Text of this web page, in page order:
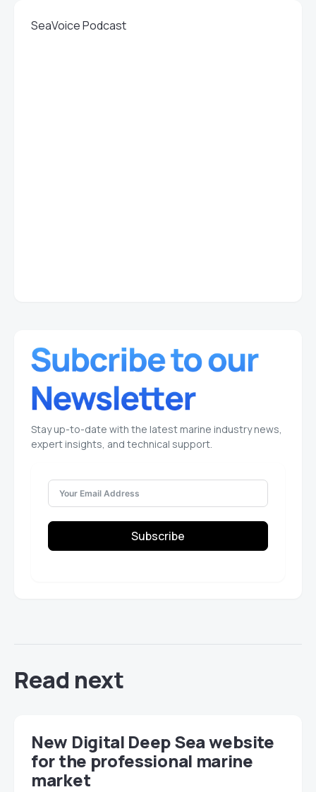
SeaVoice Podcast
Stay up-to-date with the latest marine industry news,
expert insights, and technical support.
Subscribe
Read next
New Digital Deep Sea website
for the professional marine
market